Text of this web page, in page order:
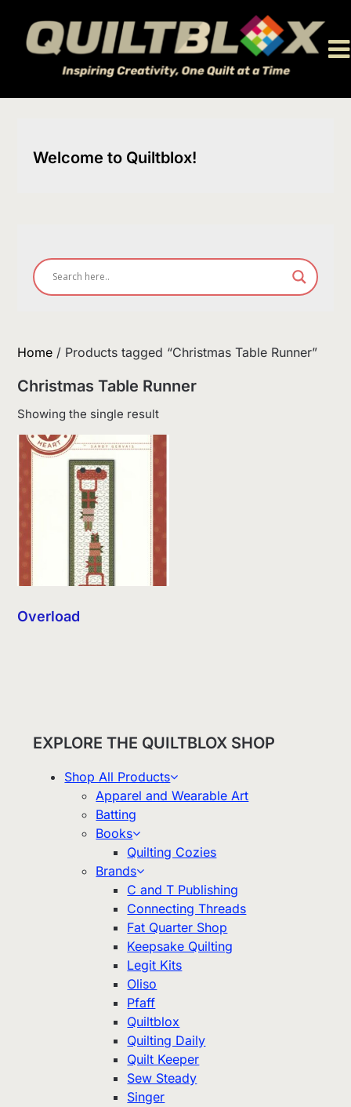
content
Welcome to Quiltblox!
Home / Products tagged “Christmas Table Runner”
Christmas Table Runner
Showing the single result
Overload
EXPLORE THE QUILTBLOX SHOP
Shop All Products
Apparel and Wearable Art
Batting
Books
Quilting Cozies
Brands
C and T Publishing
Connecting Threads
Fat Quarter Shop
Keepsake Quilting
Legit Kits
Oliso
Pfaff
Quiltblox
Quilting Daily
Quilt Keeper
Sew Steady
Singer